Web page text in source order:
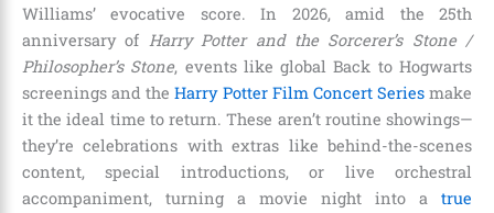
Williams’ evocative score. In 2026, amid the 25th
anniversary of Harry Potter and the Sorcerer’s Stone /
Philosopher’s Stone, events like global Back to Hogwarts
screenings and theHarry Potter Film Concert Seriesmake
it the ideal time to return. These aren’t routine showings—
they’re celebrations with extras like behind-the-scenes
content, special introductions, or live orchestral
accompaniment, turning a movie night into a true